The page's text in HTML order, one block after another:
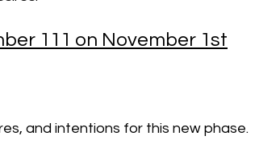
111 on November 1st
and intentions for this new phase.